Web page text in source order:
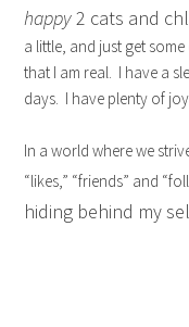
happy2 cats and
a little, and just get
that I am real. I have a
days. I have plenty of
In a world where we
“likes,” “friends” and
hiding behind my